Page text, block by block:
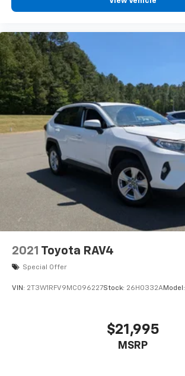
2021 Toyota RAV4
Special Offer
VIN: 2T3W1RFV9MC096227Stock: 26H0332AModel:
$21,995
MSRP